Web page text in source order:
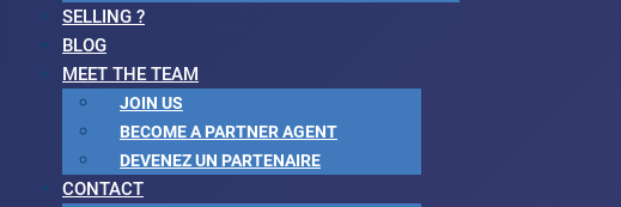
SELLING ?
BLOG
MEET THE TEAM
JOIN US
BECOME A PARTNER AGENT
DEVENEZ UN PARTENAIRE
CONTACT